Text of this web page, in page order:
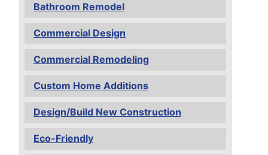
Bathroom Remodel
Commercial Design
Commercial Remodeling
Custom Home Additions
Design/Build New Construction
Eco-Friendly